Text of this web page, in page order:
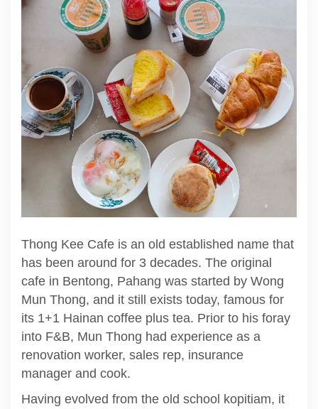
Thong Kee Cafe is an old established name that
has been around for 3 decades. The original
cafe in Bentong, Pahang was started by Wong
Mun Thong, and it still exists today, famous for
its 1+1 Hainan coffee plus tea. Prior to his foray
into F&B, Mun Thong had experience as a
renovation worker, sales rep, insurance
manager and cook.
Having evolved from the old school kopitiam, it